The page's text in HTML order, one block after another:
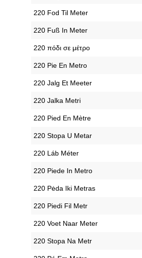
‎220 Fod Til Meter
‎220 Fuß In Meter
‎220 πόδι σε μέτρο
‎220 Pie En Metro
‎220 Jalg Et Meeter
‎220 Jalka Metri
‎220 Pied En Mètre
‎220 Stopa U Metar
‎220 Láb Méter
‎220 Piede In Metro
‎220 Pėda Iki Metras
‎220 Piedi Fil Metr
‎220 Voet Naar Meter
‎220 Stopa Na Metr